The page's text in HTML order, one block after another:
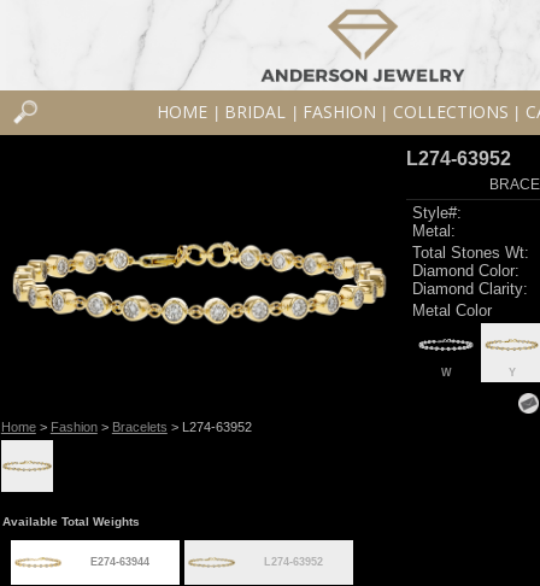
HOME BRIDAL FASHION COLLECTIONS
Home> Fashion> Bracelets > L274-63952
L274-63952
Style#:
Metal:
Total Stones Wt:
Diamond Color:
Diamond Clarity:
Metal Color
W Y
Available Total Weights
E274-63944 L274-63952